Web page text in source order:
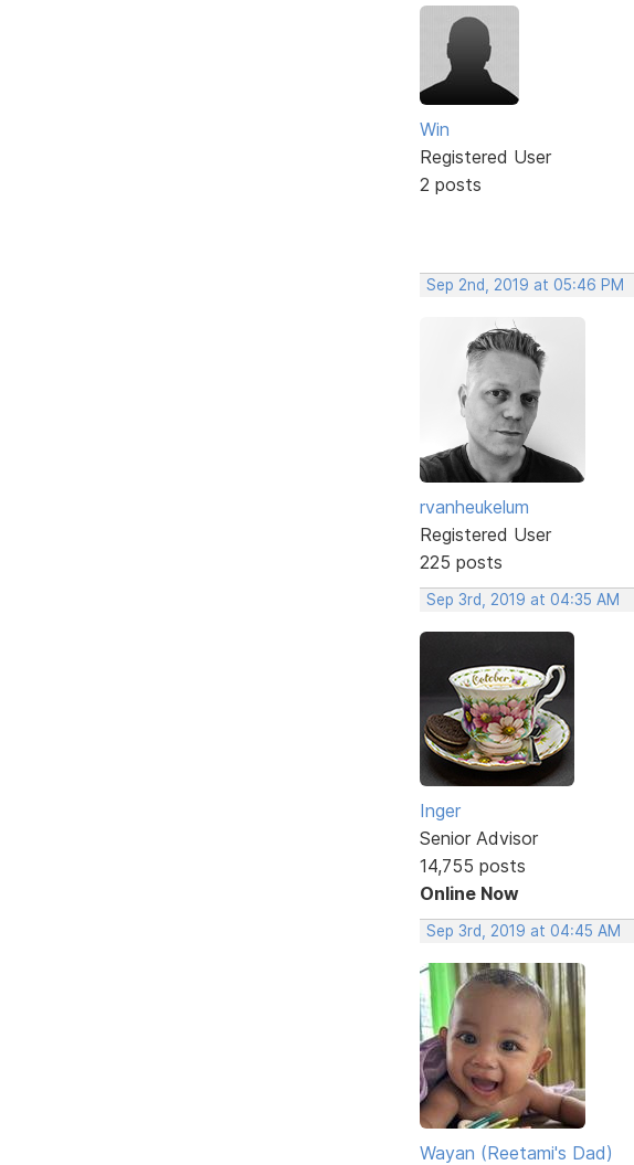
Win
Registered User
2 posts
Sep 2nd, 2019 at 05:46 PM
rvanheukelum
Registered User
225 posts
Sep 3rd, 2019 at 04:35 AM
Inger
Senior Advisor
14,755 posts
Online Now
Sep 3rd, 2019 at 04:45 AM
Wayan (Reetami's Dad)